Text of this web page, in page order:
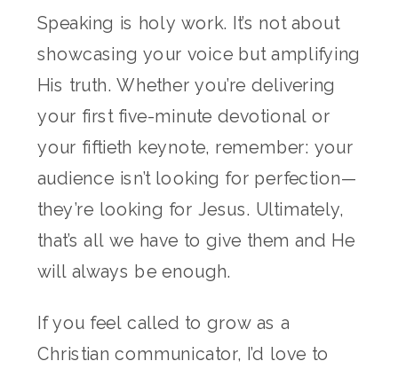
Speaking is holy work. It’s not about
showcasing your voice but amplifying
His truth. Whether you’re delivering
your first five-minute devotional or
your fiftieth keynote, remember: your
audience isn’t looking for perfection—
they’re looking for Jesus. Ultimately,
that’s all we have to give them and He
will always be enough.
If you feel called to grow as a
Christian communicator, I’d love to